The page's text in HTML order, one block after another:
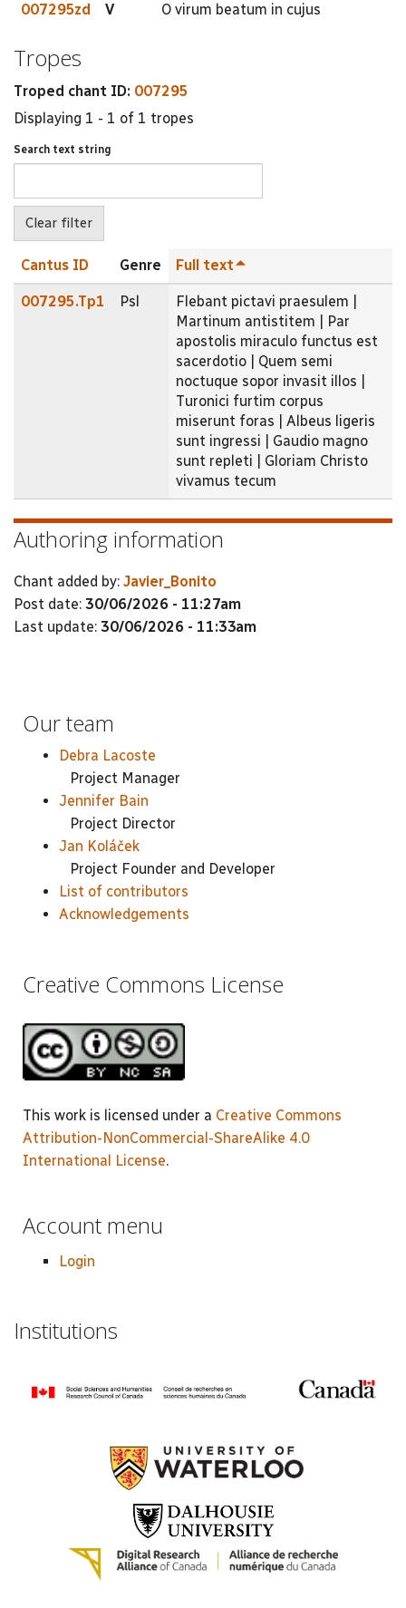
007295zd V O virum beatum in cujus
Tropes
Troped chant ID: 007295
Displaying 1 - 1 of 1 tropes
Search text string
Cantus ID Genre Full text
007295.Tp1 Psl
Flebant pictavi praesulem |
Martinum antistitem | Par
apostolis miraculo functus est
sacerdotio | Quem semi
noctuque sopor invasit illos |
Turonici furtim corpus
miserunt foras | Albeus ligeris
sunt ingressi | Gaudio magno
sunt repleti | Gloriam Christo
vivamus tecum
Authoring information
Chant added by: Javier_Bonito
Post date: 30/06/2026 - 11:27am
Last update: 30/06/2026 - 11:33am
Our team
Debra Lacoste
Project Manager
Jennifer Bain
Project Director
Jan Koláček
Project Founder and Developer
List of contributors
Acknowledgements
Creative Commons License
This work is licensed under a Creative Commons
Attribution-NonCommercial-ShareAlike 4.0
International License.
Account menu
Login
Institutions